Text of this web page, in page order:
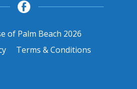
of Palm Beach 2026
Terms & Conditions